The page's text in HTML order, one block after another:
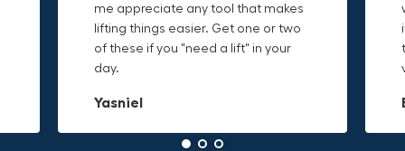
me appreciate any tool that makes
lifting things easier. Get one or two
of these if you "need a lift" in your
day.
Yasniel
edges so much easier. Sometimes
things are just hard to find a place
grab. Now i can just stick the grabo
to it and hold on.
Christa.Vanrobays
tools. The double zipper design
makes it easy to access everything I
need and the durable canvas
material is built to last.
Amanda